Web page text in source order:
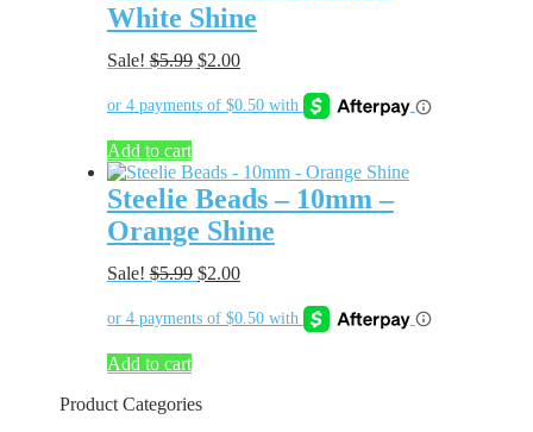
White Shine
Sale! $5.99 Original
was:
$2.00Current
is:
Add to cart
Steelie Beads – 10mm –
Orange Shine
Sale! $5.99 Original
was:
$2.00Current
is:
Add to cart
Product Categories